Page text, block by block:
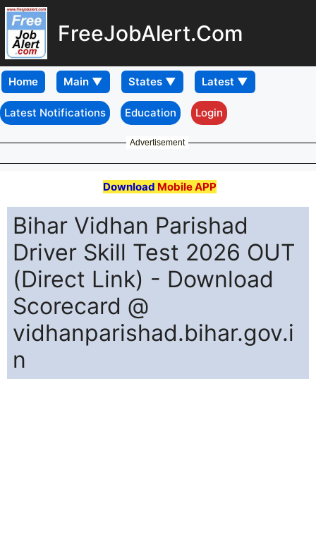
FreeJobAlert.Com
Home
Latest Notifications Education Login
Advertisement
Download Mobile APP
Bihar Vidhan Parishad
Driver Skill Test 2026 OUT
(Direct Link) - Download
Scorecard @
vidhanparishad.bihar.gov.i
n